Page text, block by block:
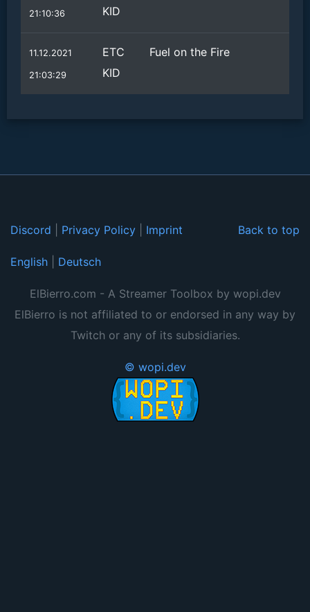
21:10:36
KID
11.12.2021
21:03:29
ETC
KID
Fuel on the Fire
Back to top
Discord Privacy Policy Imprint
English Deutsch
ElBierro.com - A Streamer Toolbox by wopi.dev
ElBierro is not affiliated to or endorsed in any way by
Twitch or any of its subsidiaries.
© wopi.dev